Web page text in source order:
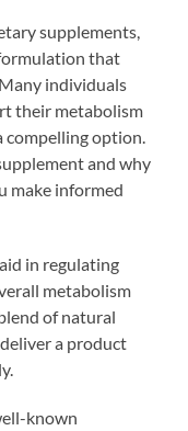
supplements,
that
individuals
their metabolism
compelling option.
and why
make informed
in regulating
metabolism
of natural
a product
known